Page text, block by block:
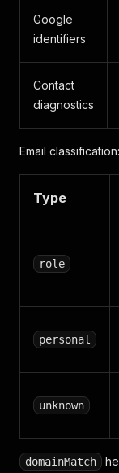
Google
identifiers
Contact
diagnostics
Email classification:
Type
role
personal
unknown
domainMatch